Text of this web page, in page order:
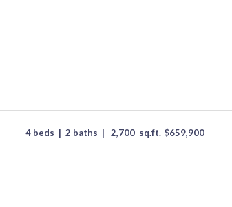
4 beds | 2 baths | 2,700 sq.ft. $659,900